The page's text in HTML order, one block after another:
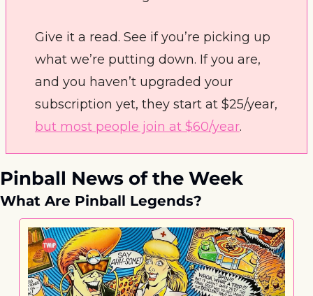
Give it a read. See if you’re picking up
what we’re putting down. If you are,
and you haven’t upgraded your
but most people join at $60/year.
Pinball News of the Week
What Are Pinball Legends?